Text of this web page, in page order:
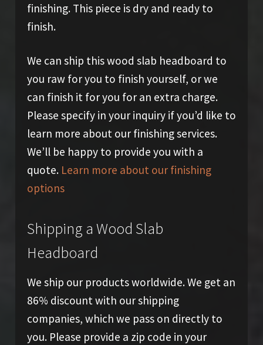
finishing. This piece is dry and ready to
finish.
We can ship this wood slab headboard to
you raw for you to finish yourself, or we
can finish it for you for an extra charge.
Please specify in your inquiry if you’d like to
learn more about our finishing services.
We’ll be happy to provide you with a
quote. Learn more about our finishing
options
Shipping a Wood Slab
Headboard
We ship our products worldwide. We get an
86% discount with our shipping
companies, which we pass on directly to
you. Please provide a zip code in your